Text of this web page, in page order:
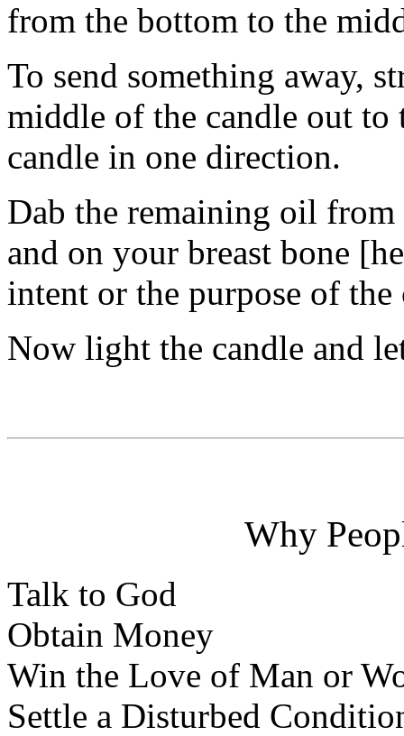
from the bottom to the
To send something away,
middle of the candle out to
candle in one direction.
Dab the remaining oil
and on your breast bone
intent or the purpose of the
Now light the candle and
Why
Talk to God
Obtain Money
Win the Love of Man or
Settle a Disturbed